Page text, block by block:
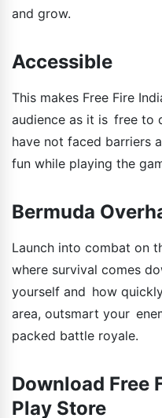
and grow.
Accessible
This makes Free Fire
audience as it is free to
have not faced barriers
fun while playing the
Bermuda
Launch into combat on
where survival comes
yourself and how
area, outsmart your
packed battle royale.
Download Free
Play Store